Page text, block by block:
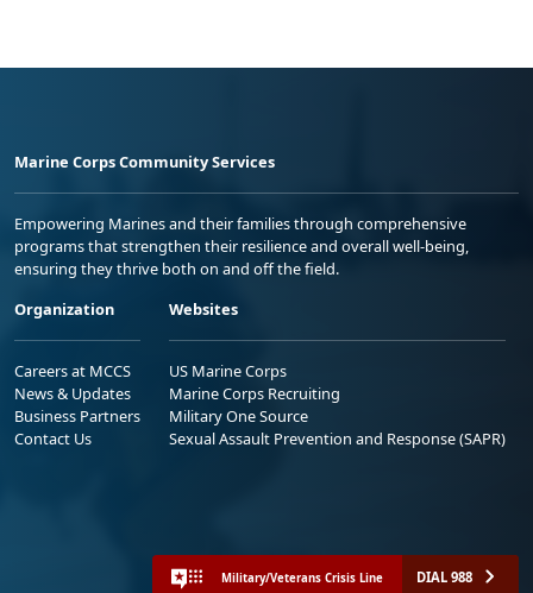
Marine Corps Community Services
Empowering Marines and their families through comprehensive
programs that strengthen their resilience and overall well-being,
ensuring they thrive both on and off the field.
Organization
Careers at MCCS
News & Updates
Business Partners
Contact Us
Websites
US Marine Corps
Marine Corps Recruiting
Military One Source
Sexual Assault Prevention and Response (SAPR)
Military/Veterans Crisis Line DIAL 988